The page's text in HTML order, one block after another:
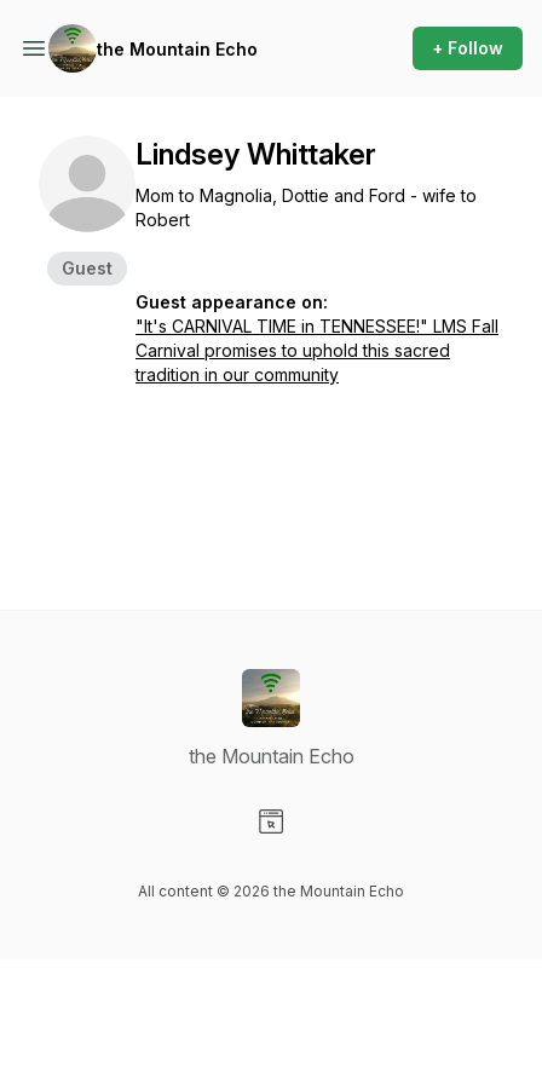
the Mountain Echo + Follow
Guest
Lindsey Whittaker
Mom to Magnolia, Dottie and Ford - wife to
Robert
Guest appearance on:
"It's CARNIVAL TIME in TENNESSEE!" LMS Fall
Carnival promises to uphold this sacred
tradition in our community
the Mountain Echo
All content © 2026 the Mountain Echo